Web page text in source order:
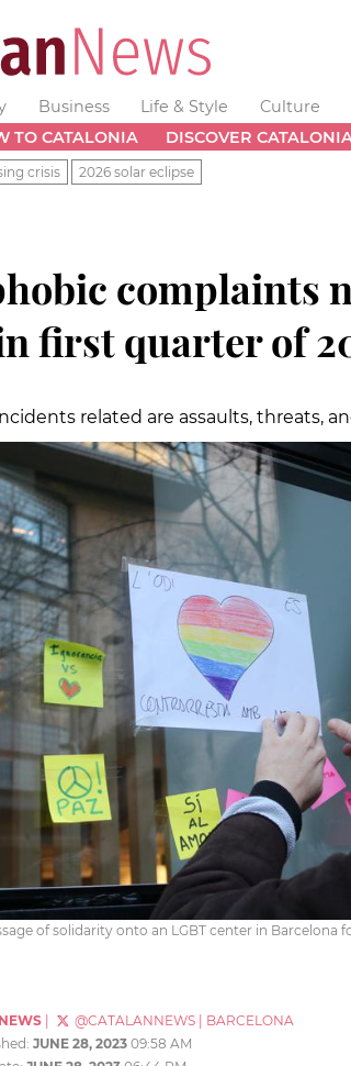
Business Life & Style Culture
TO CATALONIA DISCOVER
crisis 2026 solar eclipse
complaints
first quarter of
related are assaults, threats,
of solidarity onto an LGBT center in Barcelona
@CATALANNEWS
BARCELONA
JUNE 28, 2023 09:58 AM